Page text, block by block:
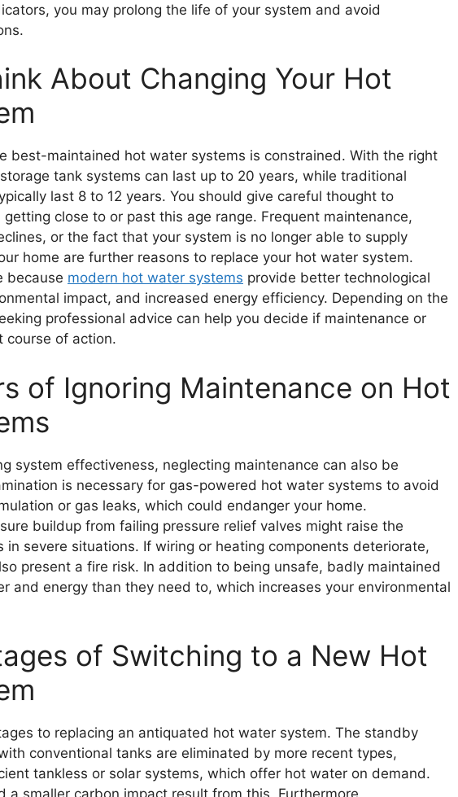
you may prolong the life of your system and avoid
About Changing Your Hot
best-maintained hot water systems is constrained. With the right
tank systems can last up to 20 years, while traditional
last 8 to 12 years. You should give careful thought to
close to or past this age range. Frequent maintenance,
or the fact that your system is no longer able to supply
home are further reasons to replace your hot water system.
because modern hot water systems provide better technological
impact, and increased energy efficiency. Depending on the
professional advice can help you decide if maintenance or
course of action.
of Ignoring Maintenance on Hot
system effectiveness, neglecting maintenance can also be
is necessary for gas-powered hot water systems to avoid
or gas leaks, which could endanger your home.
buildup from failing pressure relief valves might raise the
in severe situations. If wiring or heating components deteriorate,
present a fire risk. In addition to being unsafe, badly maintained
and energy than they need to, which increases your environmental
of Switching to a New Hot
to replacing an antiquated hot water system. The standby
conventional tanks are eliminated by more recent types,
tankless or solar systems, which offer hot water on demand.